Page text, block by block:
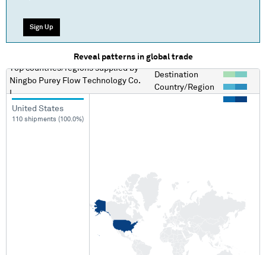
Sign Up
Reveal patterns in global trade
Top countries/regionssupplied by
Ningbo Purey Flow Technology Co.
L
Destination
Country/Region
United States
110 shipments (100.0%)